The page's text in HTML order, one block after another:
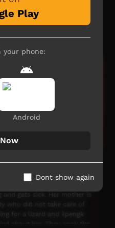
Amanda talks about
way education as she
art and filmmaking
gets sick. Her mother is
who did not take care of
for a lizard and ilpengk
Play
your phone:
Android
Dont show again